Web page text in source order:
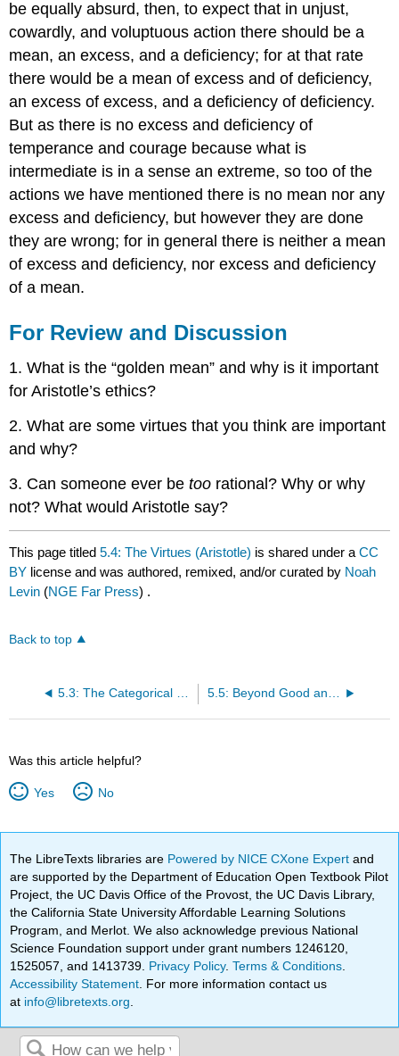
be equally absurd, then, to expect that in unjust,
cowardly, and voluptuous action there should be a
mean, an excess, and a deficiency; for at that rate
there would be a mean of excess and of deficiency,
an excess of excess, and a deficiency of deficiency.
But as there is no excess and deficiency of
temperance and courage because what is
intermediate is in a sense an extreme, so too of the
actions we have mentioned there is no mean nor any
excess and deficiency, but however they are done
they are wrong; for in general there is neither a mean
of excess and deficiency, nor excess and deficiency
of a mean.
For Review and Discussion
1. What is the “golden mean” and why is it important
for Aristotle’s ethics?
2. What are some virtues that you think are important
and why?
3. Can someone ever betoo rational? Why or why
not? What would Aristotle say?
This page titled5.4: The Virtues (Aristotle) is shared under aCC
BY license and was authored, remixed, and/or curated by Noah
Levin (NGE Far Press) .
Back to top
Was this article helpful?
Yes No
The LibreTexts libraries are Powered by NICE CXone Expertand
are supported by the Department of Education Open Textbook Pilot
Project, the UC Davis Office of the Provost, the UC Davis Library,
the California State University Affordable Learning Solutions
Program, and Merlot. We also acknowledge previous National
Science Foundation support under grant numbers 1246120,
1525057, and 1413739. Privacy Policy.Terms & Conditions
Accessibility Statement . For more information contact us
at info@libretexts.org